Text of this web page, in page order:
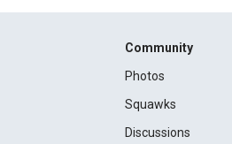
Community
Photos
Squawks
Discussions